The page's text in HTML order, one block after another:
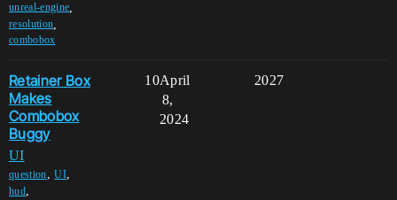
unreal-engine
resolution
combobox
Retainer Box
Makes
Combobox
Buggy
UI
question,UI,
hud,
10 2027
April
8,
2024